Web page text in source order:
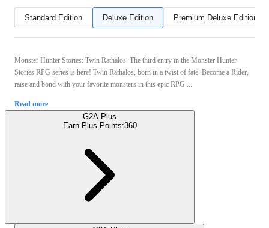
Standard Edition Deluxe Edition Premium Deluxe Edition
Monster Hunter Stories: Twin Rathalos. The third entry in the Monster Hunter
Stories RPG series is here! Twin Rathalos, born in a twist of fate. Become a Rider,
raise and bond with your favorite monsters in this epic RPG ...
Read more
G2A Plus
Earn Plus Points:360